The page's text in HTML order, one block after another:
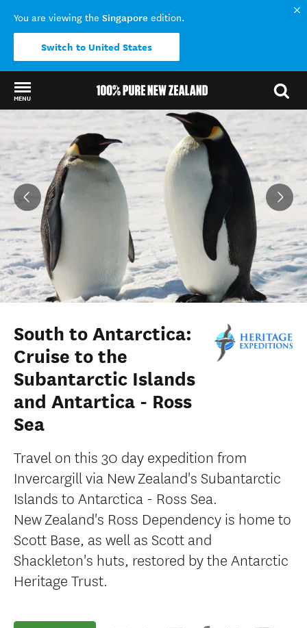
You are viewing the Singapore edition.
Switch to United States
MENU
South to Antarctica:
Cruise to the
Subantarctic Islands
and Antartica - Ross
Sea
Travel on this 30 day expedition from
Invercargill via New Zealand's Subantarctic
Islands to Antarctica - Ross Sea.
New Zealand's Ross Dependency is home to
Scott Base, as well as Scott and
Shackleton's huts, restored by the Antarctic
Heritage Trust.